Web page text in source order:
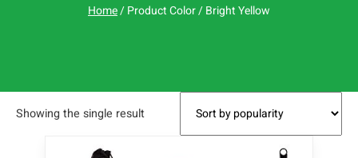
Home/ Product Color / Bright Yellow
Showing the single result